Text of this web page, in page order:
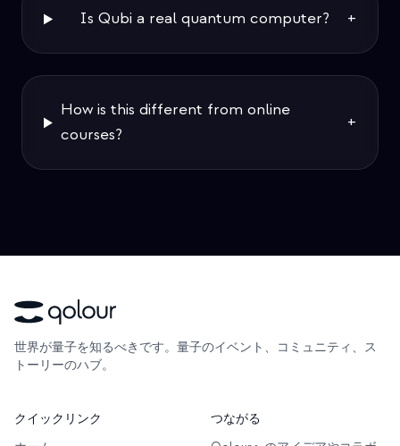
Is Qubi a real quantum computer? +
How is this different from online
courses?
+
世界が量子を知るべきです。量子のイベント、コミュニティ、ス
トーリーのハブ。
クイックリンク
つながる